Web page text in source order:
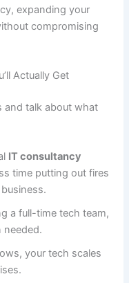
expanding your
compromising
Actually Get
and talk about what
IT consultancy
time putting out fires
a full-time tech team,
needed.
your tech scales